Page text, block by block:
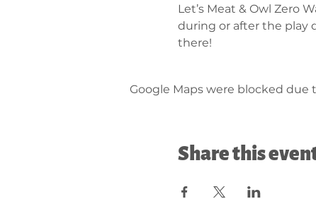
Let’s Meat & Owl Zero
during or after the play
there!
Google Maps were blocked
Share this